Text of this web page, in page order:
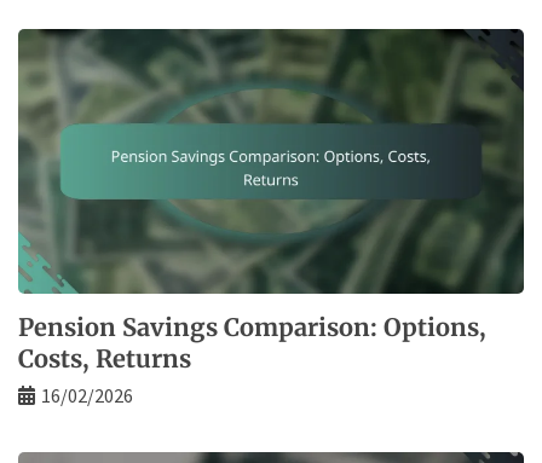
Pension Savings Comparison: Options,
Costs, Returns
16/02/2026